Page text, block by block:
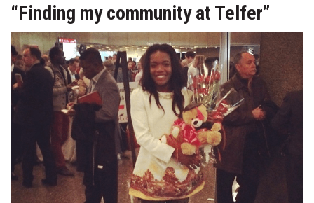
“Finding my community at Telfer”